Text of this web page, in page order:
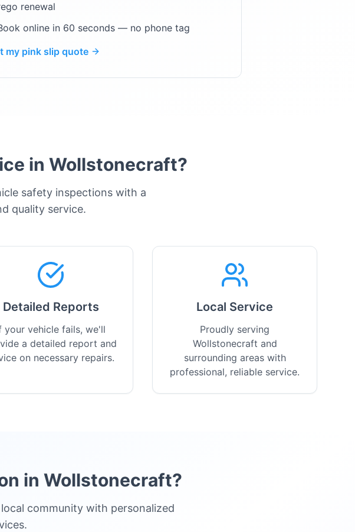
renewal
online in 60 seconds — no phone tag
my pink slip quote
in Wollstonecraft?
safety inspections with a
quality service.
Detailed Reports
your vehicle fails, we'll
a detailed report and
on necessary repairs.
Local Service
Proudly serving
Wollstonecraft and
surrounding areas with
professional, reliable service.
in Wollstonecraft?
community with personalized